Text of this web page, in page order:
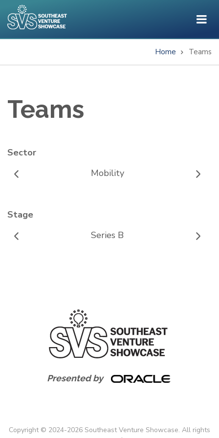
to
main
Home Teams
Teams
Sector
Mobility
Stage
Series B
Presented by
Copyright © 2024-2026 Southeast Venture Showcase. All rights